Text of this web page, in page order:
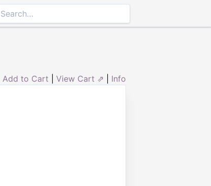
Add to Cart View Cart ⇗ Info